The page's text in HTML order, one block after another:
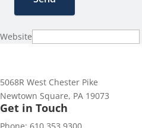
Website
5068R West Chester Pike
Newtown Square, PA 19073
Get in Touch